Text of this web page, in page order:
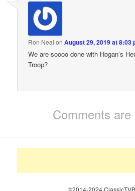
Ron Neal onAugust 29, 2019 at 8:03
We are soooo done with Hogan’s
Troop?
Comments are
©2014-2024